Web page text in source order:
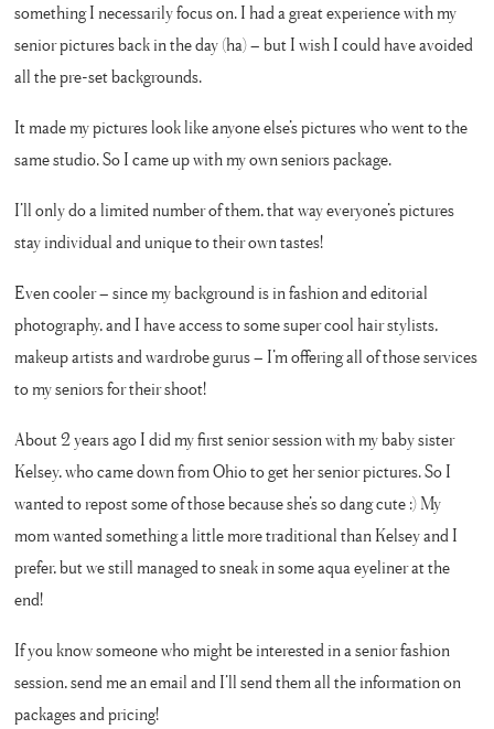
something I necessarily focus on. I had a great experience with my
senior pictures back in the day (ha) – but I wish I could have avoided
all the pre-set backgrounds.
It made my pictures look like anyone else’s pictures who went to the
same studio. So I came up with my own seniors package.
I’ll only do a limited number of them, that way everyone’s pictures
stay individual and unique to their own tastes!
Even cooler – since my background is in fashion and editorial
photography, and I have access to some super cool hair stylists,
makeup artists and wardrobe gurus – I’m offering all of those services
to my seniors for their shoot!
About 2 years ago I did my first senior session with my baby sister
Kelsey, who came down from Ohio to get her senior pictures. So I
wanted to repost some of those because she’s so dang cute :) My
mom wanted something a little more traditional than Kelsey and I
prefer, but we still managed to sneak in some aqua eyeliner at the
end!
If you know someone who might be interested in a senior fashion
session, send me an email and I’ll send them all the information on
packages and pricing!